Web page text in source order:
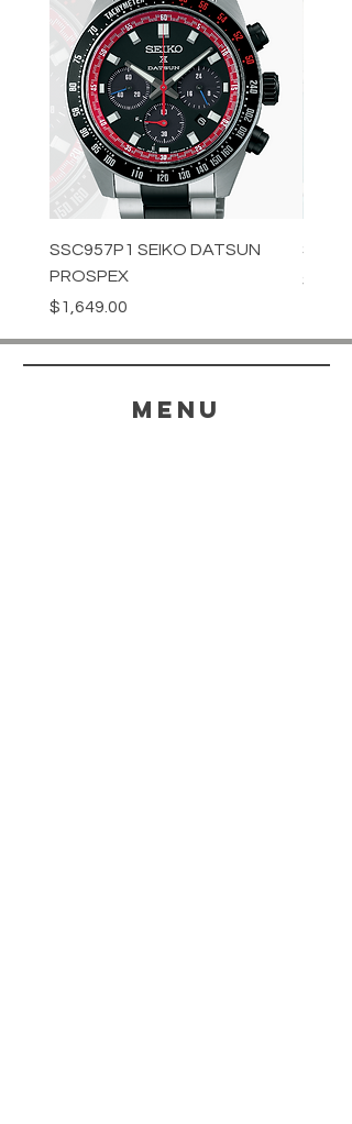
SSC957P1 SEIKO DATSUN
PROSPEX
Price
$1,649.00
Price
menu